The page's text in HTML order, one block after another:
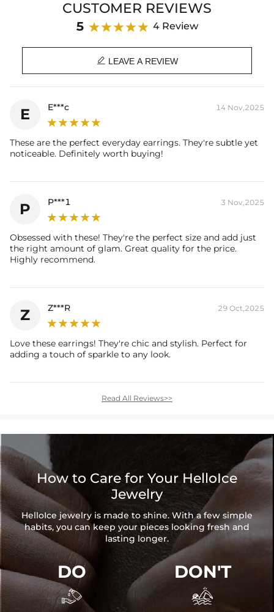
Product Details:
18K White Gold Plated
925 Sterling Silver
Stone Type:
Pearl & VVS1 Moissanite/CZ Stones
Round Cut
Product Type:
EARRING
their authenticity.
* Moissanite pieces can pass a diamond tester and provide a GRA
report (>1ct weight)
CUSTOMER REVIEWS
5 4 Review
 LEAVE A REVIEW
E E***c 14 Nov,2025
These are the perfect everyday earrings. They're subtle yet
noticeable. Definitely worth buying!
P P***1 3 Nov,2025
Obsessed with these! They're the perfect size and add just
the right amount of glam. Great quality for the price.
Highly recommend.
Z Z***R 29 Oct,2025
Love these earrings! They're chic and stylish. Perfect for
adding a touch of sparkle to any look.
Read All Reviews>>
How to Care for Your HelloIce
Jewelry
HelloIce jewelry is made to shine. With a few simple
habits, you can keep your pieces looking fresh and
lasting longer.
DO

DON'T
